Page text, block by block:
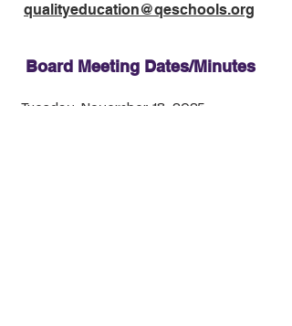
qualityeducation@qeschools.org
Board Meeting Dates/Minutes
Tuesday, November 18, 2025